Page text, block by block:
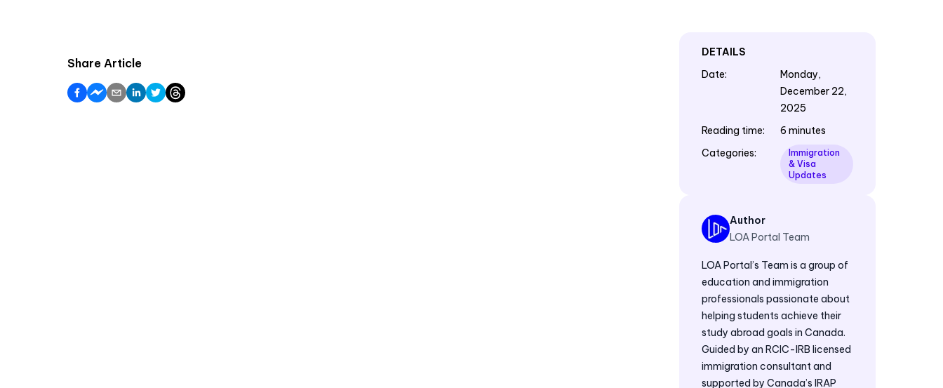
Share Article
DETAILS
Date:
Monday,
December 22,
2025
Reading time:
6 minutes
Categories:
Immigration
& Visa
Updates
Author
LOA Portal Team
LOA Portal’s Team is a group of
education and immigration
professionals passionate about
helping students achieve their
study abroad goals in Canada.
Guided by an RCIC-IRB licensed
immigration consultant and
supported by Canada’s IRAP